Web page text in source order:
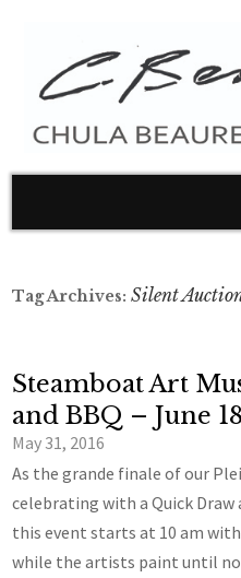
Tag Archives:Silent
Steamboat Art
and BBQ – June
May 31, 2016
As the grande finale of our
celebrating with a Quick Draw
this event starts at 10 am with
while the artists paint until